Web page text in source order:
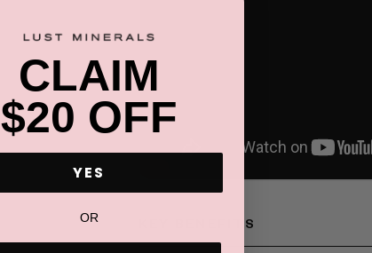
ADD TO CART
KEY BENEFITS
CLAIM
$20 OFF
YES
OR